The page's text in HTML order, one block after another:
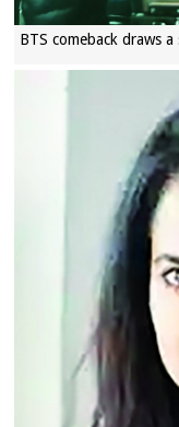
BTS comeback draws